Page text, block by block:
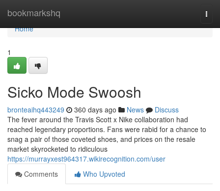
bookmarkshq
Home
Home
1
Sicko Mode Swoosh
bronteaihq443249 360 days ago News
Discuss
The fever around the Travis Scott x Nike collaboration had
reached legendary proportions. Fans were rabid for a chance to
snag a pair of those coveted shoes, and prices on the resale
market skyrocketed to ridiculous
https://murrayxest964317.wikirecognition.com/user
Comments
Who Upvoted